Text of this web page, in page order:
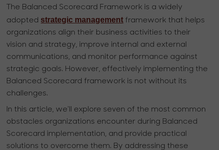
The Balanced Scorecard Framework is a widely
adopted strategic management framework that helps
organizations align their business activities to their
vision and strategy, improve internal and external
communications, and monitor performance against
strategic goals. However, effectively implementing the
Balanced Scorecard framework is not without its
challenges.
In this article, we'll explore seven of the most common
obstacles organizations encounter during Balanced
Scorecard implementation, and provide practical
solutions to overcome them. By addressing these